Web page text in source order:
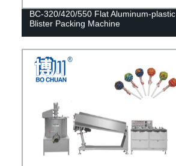
BC-320/420/550 Flat Aluminum-plastic
Blister Packing Machine